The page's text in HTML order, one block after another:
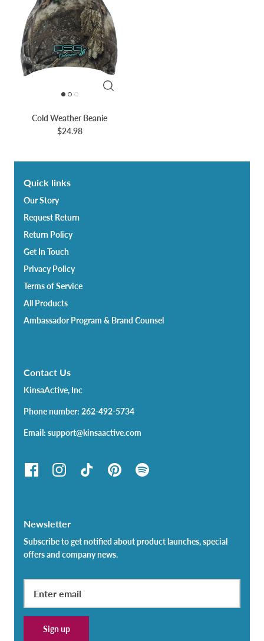
Cold Weather Beanie
$24.98
Quick links
Our Story
Request Return
Return Policy
Get In Touch
Privacy Policy
Terms of Service
All Products
Ambassador Program & Brand Counsel
Contact Us
KinsaActive, Inc
Phone number: 262-492-5734
Email: support@kinsaactive.com
Newsletter
Subscribe to get notified about product launches, special
offers and company news.
Sign up